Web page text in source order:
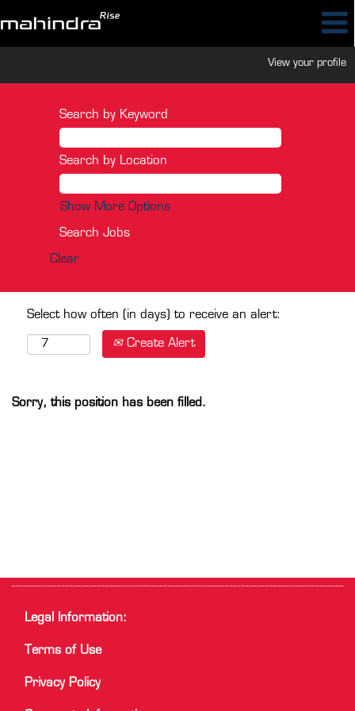
View your profile
Search by Keyword
Search by Location
Show More Options
Clear
Select how often (in days) to receive an alert:
Create Alert
Sorry, this position has been filled.
Legal Information:
Terms of Use
Privacy Policy